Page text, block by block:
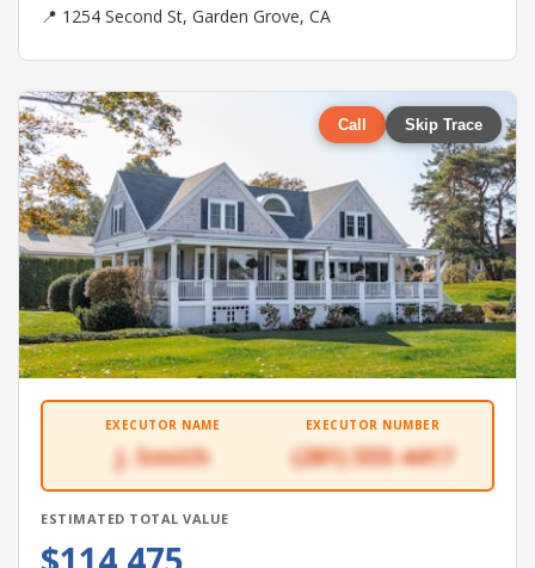
📍 1254 Second St, Garden Grove, CA
Call Skip Trace
EXECUTOR NAME
J. Smith
EXECUTOR NUMBER
(281) 555-4417
ESTIMATED TOTAL VALUE